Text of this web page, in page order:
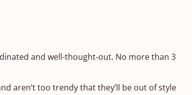
and well-thought-out. No more than 3
aren’t too trendy that they’ll be out of style